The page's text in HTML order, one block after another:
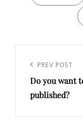
navigation
Previous
Post
PREV POST
Do you want
published?